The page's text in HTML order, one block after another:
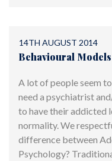
14TH AUGUST 2014
Behavioural Models
A lot of people seem
need a psychiatrist
to have their addicted
normality. We
difference between
Psychology?